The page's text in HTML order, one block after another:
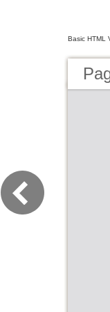
Basic HTML